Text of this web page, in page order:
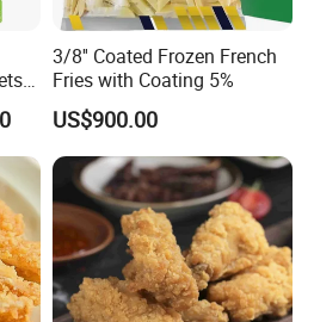
3/8'' Coated Frozen French
Fries with Coating 5%
US$900.00